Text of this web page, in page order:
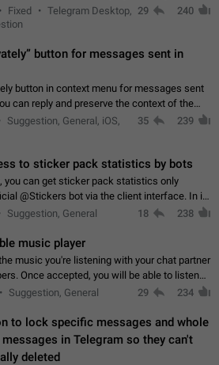
picture in the Chat List > Preview Chat.
Fixed
Telegram Desktop, 29 240
button for messages sent in
button in context menu for messages sent
can reply and preserve the context of the
by showing a preview of the replied
button to open…
Suggestion, General, iOS,
35 239
to sticker pack statistics by bots
you can get sticker pack statistics only
@Stickers bot via the client interface. In its
limited and does not make it possible to use
Suggestion, General 18 238
music player
music you're listening with your chat partner
Once accepted, you will be able to listen
Start a Voice Chat in a group (even
Suggestion, General 29 234
to lock specific messages and whole
in Telegram so they can't
deleted